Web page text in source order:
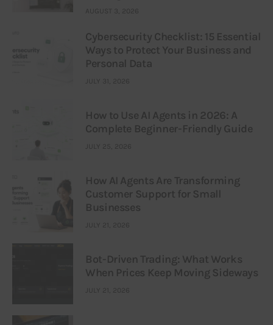
AUGUST 3, 2026
Cybersecurity Checklist: 15 Essential
Ways to Protect Your Business and
Personal Data
JULY 31, 2026
How to Use AI Agents in 2026: A
Complete Beginner-Friendly Guide
JULY 25, 2026
How AI Agents Are Transforming
Customer Support for Small
Businesses
JULY 21, 2026
Bot-Driven Trading: What Works
When Prices Keep Moving Sideways
JULY 21, 2026